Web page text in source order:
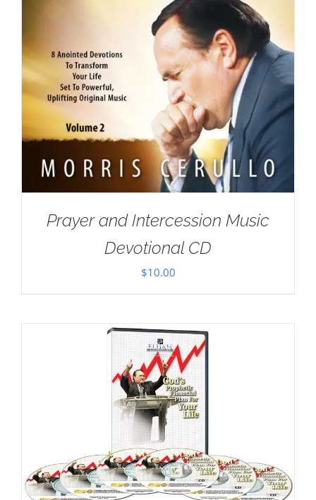
Prayer and Intercession Music
Devotional CD
$10.00